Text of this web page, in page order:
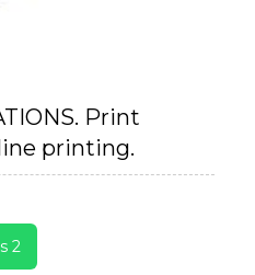
Print
printing.
2